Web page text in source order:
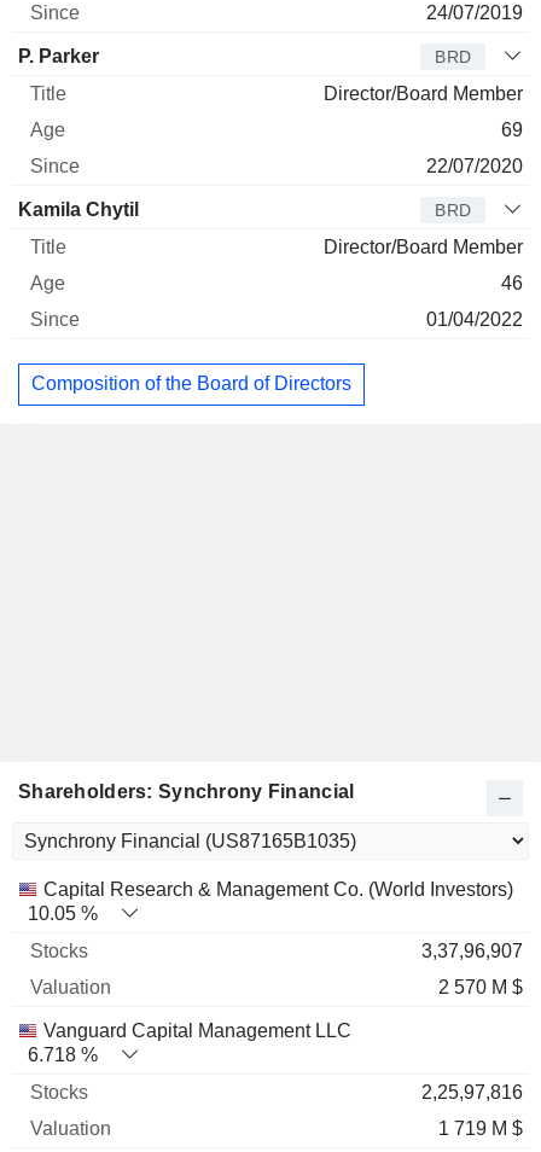
24/07/2019
P. Parker BRD
Director/Board Member
69
22/07/2020
Kamila Chytil BRD
Director/Board Member
46
01/04/2022
Composition of the Board of Directors
Shareholders: Synchrony Financial
Name Stocks % Valuation
Capital Research & Management Co. (World Investors)
10.05 %
3,37,96,907
2 570 M $
Vanguard Capital Management LLC
6.718 %
2,25,97,816
1 719 M $